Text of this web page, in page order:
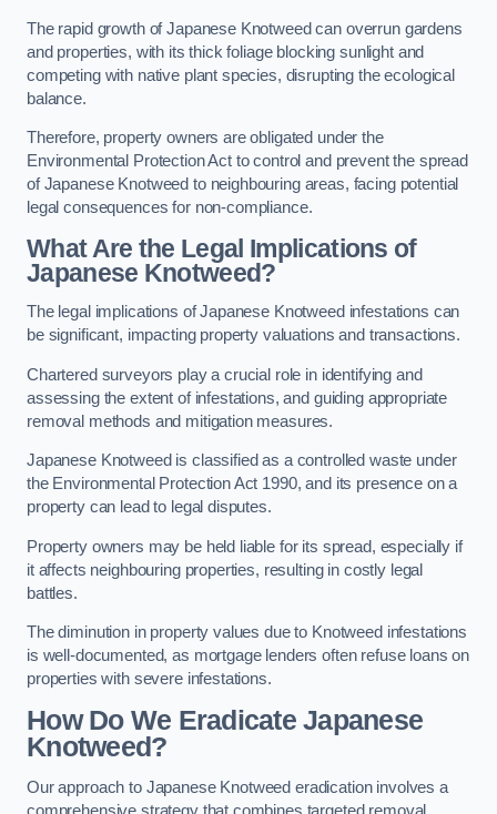
The rapid growth of Japanese Knotweed can overrun gardens
and properties, with its thick foliage blocking sunlight and
competing with native plant species, disrupting the ecological
balance.
Therefore, property owners are obligated under the
Environmental Protection Act to control and prevent the spread
of Japanese Knotweed to neighbouring areas, facing potential
legal consequences for non-compliance.
What Are the Legal Implications of
Japanese Knotweed?
The legal implications of Japanese Knotweed infestations can
be significant, impacting property valuations and transactions.
Chartered surveyors play a crucial role in identifying and
assessing the extent of infestations, and guiding appropriate
removal methods and mitigation measures.
Japanese Knotweed is classified as a controlled waste under
the Environmental Protection Act 1990, and its presence on a
property can lead to legal disputes.
Property owners may be held liable for its spread, especially if
it affects neighbouring properties, resulting in costly legal
battles.
The diminution in property values due to Knotweed infestations
is well-documented, as mortgage lenders often refuse loans on
properties with severe infestations.
How Do We Eradicate Japanese
Knotweed?
Our approach to Japanese Knotweed eradication involves a